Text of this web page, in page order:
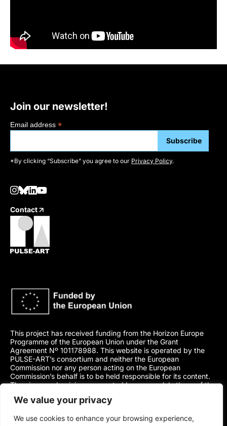
We value your privacy
We use cookies to enhance your browsing experience,
Join our newsletter!
Email address *
*By clicking “Subscribe” you agree to our Privacy Policy.
Contact
This project has received funding from the Horizon Europe
Programme of the European Union under the Grant
Agreement Nº 101178988. This website is operated by the
PULSE-ART’s consortium and neither the European
Commission nor any person acting on the European
Commission’s behalf is to be held responsible for its content.
The views and opinions presented here are solely those of the
European Union or its Agency.
2024-2027 PULSE-ART project. This work is